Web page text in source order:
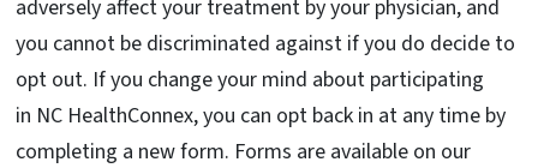
adversely affect your treatment by your physician, and
you cannot be discriminated against if you do decide to
opt out. If you change your mind about participating
in NC HealthConnex, you can opt back in at any time by
completing a new form. Forms are available on our